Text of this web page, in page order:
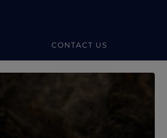
CONTACT US